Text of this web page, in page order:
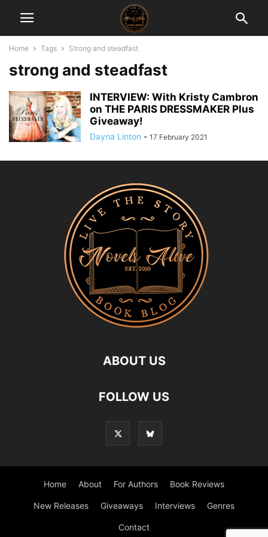
Home Tags Strong and steadfast
strong and steadfast
INTERVIEW: With Kristy Cambron
on THE PARIS DRESSMAKER Plus
Giveaway!
Dayna Linton - 17 February 2021
ABOUT US
FOLLOW US
Home About For Authors Book Reviews
New Releases Giveaways Interviews Genres
Contact